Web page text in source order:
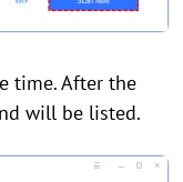
time. After the
will be listed.